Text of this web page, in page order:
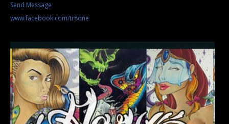
Send Message
www.facebook.com/tr8one